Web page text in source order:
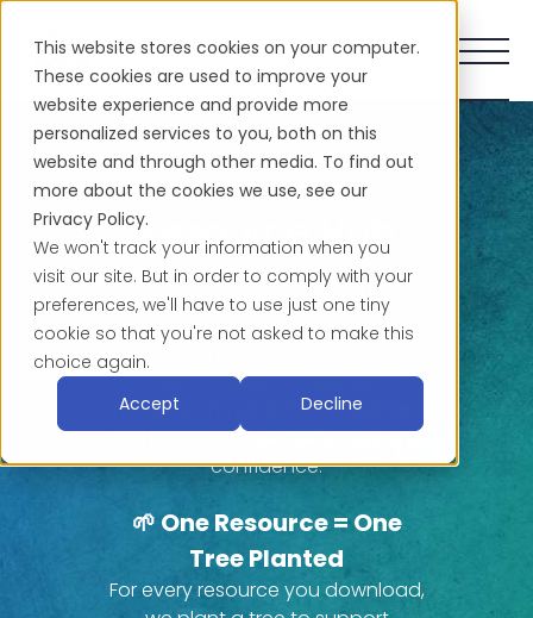
This website stores cookies on your computer.
These cookies are used to improve your
website experience and provide more
personalized services to you, both on this
website and through other media. To find out
more about the cookies we use, see our
Privacy Policy.
We won't track your information when you
visit our site. But in order to comply with your
preferences, we'll have to use just one tiny
cookie so that you're not asked to make this
choice again.
Accept
Decline
Resource Hub
Welcome to our Resource Hub —
a curated collection of eBooks,
guides, templates, checklists, and
more, crafted to help you
navigate translation, localization,
and interpretation with clarity and
confidence.
🌱 One Resource = One
Tree Planted
For every resource you download,